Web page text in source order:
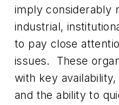
imply considerably
industrial,
to pay close
issues. These
with key
and the ability to